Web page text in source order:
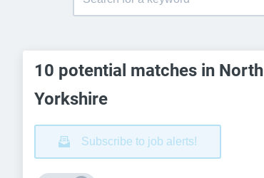
10 potential matches in North
Yorkshire
Subscribe to job alerts!